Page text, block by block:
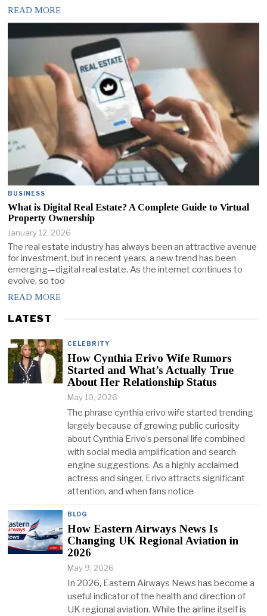
READ MORE
BUSINESS
What is Digital Real Estate? A Complete Guide to Virtual
Property Ownership
January 12, 2026
The real estate industry has always been an attractive avenue
for investment, but in recent years, a new trend has been
emerging—digital real estate. As the internet continues to
evolve, so too
READ MORE
LATEST
CELEBRITY
How Cynthia Erivo Wife Rumors
Started and What’s Actually True
About Her Relationship Status
May 10, 2026
The phrase cynthia erivo wife started trending
largely because of growing public curiosity
about Cynthia Erivo’s personal life combined
with social media amplification and search
engine suggestions. As a highly acclaimed
actress and singer, Erivo attracts significant
attention, and when fans notice
BLOG
How Eastern Airways News Is
Changing UK Regional Aviation in
2026
May 9, 2026
In 2026, Eastern Airways News has become a
useful indicator of the health and direction of
UK regional aviation. While the airline itself is